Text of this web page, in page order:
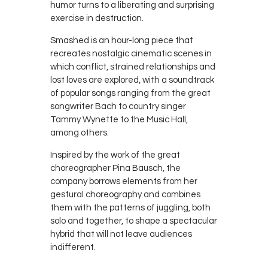
humor turns to a liberating and surprising
exercise in destruction.
Smashed is an hour-long piece that
recreates nostalgic cinematic scenes in
which conflict, strained relationships and
lost loves are explored, with a soundtrack
of popular songs ranging from the great
songwriter Bach to country singer
Tammy Wynette to the Music Hall,
among others.
Inspired by the work of the great
choreographer Pina Bausch, the
company borrows elements from her
gestural choreography and combines
them with the patterns of juggling, both
solo and together, to shape a spectacular
hybrid that will not leave audiences
indifferent.